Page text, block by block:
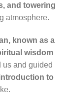
and towering
atmosphere.
known as a
wisdom
us and guided
to